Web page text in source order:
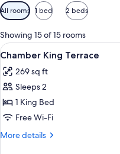
Available
filters
for
rooms
All rooms 1 bed 2 beds
Showing 15 of 15 rooms
View
all
photos
for
Chamber
King
Terrace
5
Chamber King Terrace
269 sq ft
Sleeps 2
1 King Bed
Free Wi-Fi
More details
More